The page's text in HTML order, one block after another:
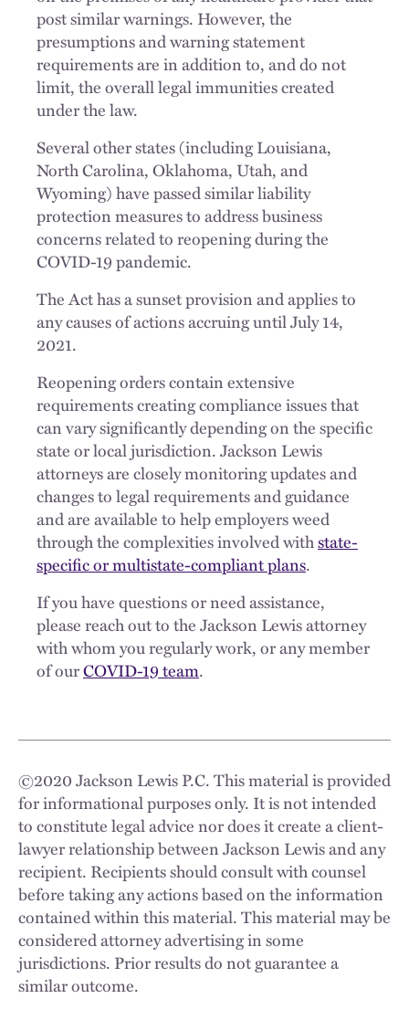
post similar warnings. However, the
presumptions and warning statement
requirements are in addition to, and do not
limit, the overall legal immunities created
under the law.
Several other states (including Louisiana,
North Carolina, Oklahoma, Utah, and
Wyoming) have passed similar liability
protection measures to address business
concerns related to reopening during the
COVID-19 pandemic.
The Act has a sunset provision and applies to
any causes of actions accruing until July 14,
2021.
Reopening orders contain extensive
requirements creating compliance issues that
can vary significantly depending on the specific
state or local jurisdiction. Jackson Lewis
attorneys are closely monitoring updates and
changes to legal requirements and guidance
and are available to help employers weed
through the complexities involved withstate-
specific or multistate-compliant plans.
If you have questions or need assistance,
please reach out to the Jackson Lewis attorney
with whom you regularly work, or any member
of ourCOVID-19 team.
©2020Jackson Lewis P.C. This material is provided
for informational purposes only. It is not intended
to constitute legal advice nor does it create a client-
lawyer relationship between Jackson Lewis and any
recipient. Recipients should consult with counsel
before taking any actions based on the information
contained within this material. This material may be
considered attorney advertising in some
jurisdictions. Prior results do not guarantee a
similar outcome.